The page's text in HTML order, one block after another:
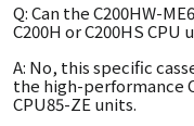
Q: Can the C200HW-
C200H or C200HS CPU
A: No, this specific
the high-performance
CPU85-ZE units.